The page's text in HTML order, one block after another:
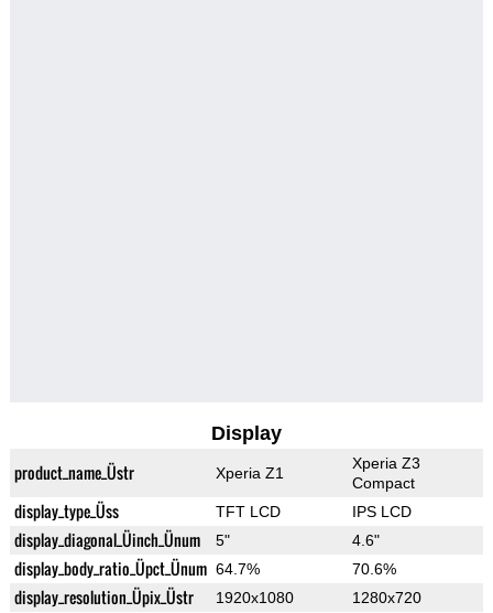
Display
product_name_Üstr Xperia Z1
Xperia Z3
Compact
display_type_Üss TFT LCD IPS LCD
display_diagonal_Üinch_Ünum 5" 4.6"
display_body_ratio_Üpct_Ünum 64.7% 70.6%
display_resolution_Üpix_Üstr 1920x1080 1280x720